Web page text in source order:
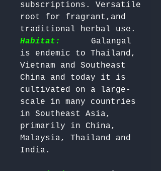
subscriptions. Versatile
root for fragrant,and
traditional herbal use.
Habitat:
Galangal
is endemic to Thailand,
Vietnam and Southeast
China and today it is
cultivated on a large-
scale in many countries
in Southeast Asia,
primarily in China,
Malaysia, Thailand and
India.